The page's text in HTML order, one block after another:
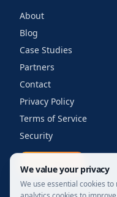
About
Blog
Case Studies
Partners
Contact
Privacy Policy
Terms of Service
Security
We value your privacy
We use essential cookies